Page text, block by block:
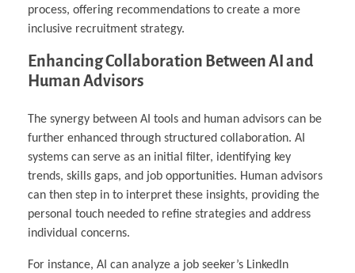
process, offering recommendations to create a more
inclusive recruitment strategy.
Enhancing Collaboration Between AI and
Human Advisors
The synergy between AI tools and human advisors can be
further enhanced through structured collaboration. AI
systems can serve as an initial filter, identifying key
trends, skills gaps, and job opportunities. Human advisors
can then step in to interpret these insights, providing the
personal touch needed to refine strategies and address
individual concerns.
For instance, AI can analyze a job seeker’s LinkedIn